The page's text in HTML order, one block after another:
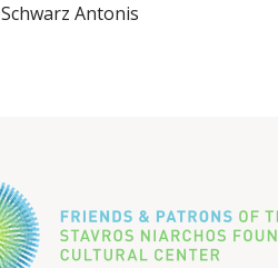
Schwarz Antonis